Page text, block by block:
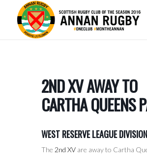
2ND XV AWAY TO
CARTHA QUEENS
WEST RESERVE LEAGUE
The 2nd XV are away to Cartha